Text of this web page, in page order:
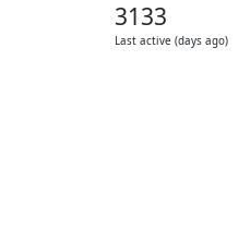
3133
Last active (days ago)